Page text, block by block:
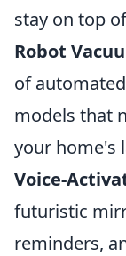
stay on top
Robot
of
models that
your home's
Voice-
futuristic
reminders,